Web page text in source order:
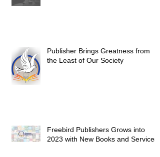
Publisher Brings Greatness from
the Least of Our Society
Freebird Publishers Grows into
2023 with New Books and Services